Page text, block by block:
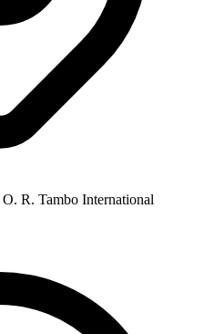
R. Tambo International